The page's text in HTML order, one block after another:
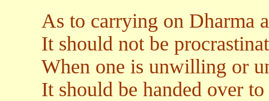
As to carrying on Dharma
It should not be
When one is unwilling or
It should be handed over